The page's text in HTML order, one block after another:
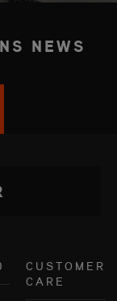
NEWS
CUSTOMER
CARE